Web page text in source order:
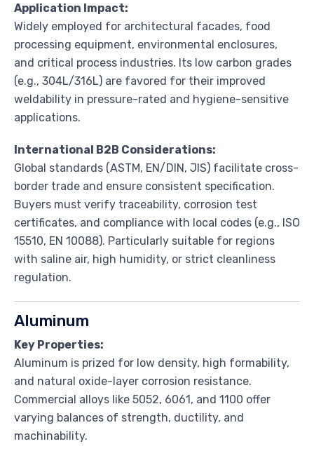
Application Impact:
Widely employed for architectural facades, food
processing equipment, environmental enclosures,
and critical process industries. Its low carbon grades
(e.g., 304L/316L) are favored for their improved
weldability in pressure-rated and hygiene-sensitive
applications.
International B2B Considerations:
Global standards (ASTM, EN/DIN, JIS) facilitate cross-
border trade and ensure consistent specification.
Buyers must verify traceability, corrosion test
certificates, and compliance with local codes (e.g., ISO
15510, EN 10088). Particularly suitable for regions
with saline air, high humidity, or strict cleanliness
regulation.
Aluminum
Key Properties:
Aluminum is prized for low density, high formability,
and natural oxide-layer corrosion resistance.
Commercial alloys like 5052, 6061, and 1100 offer
varying balances of strength, ductility, and
machinability.